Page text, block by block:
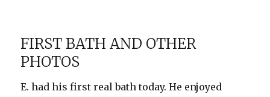
FIRST BATH AND OTHER
PHOTOS
E. had his first real bath today. He enjoyed